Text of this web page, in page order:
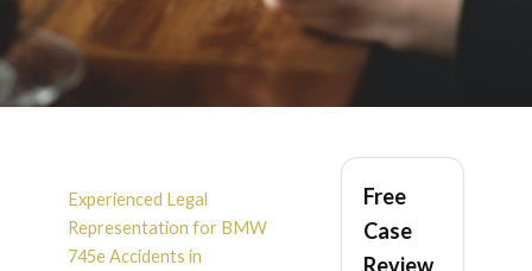
BMW 745e Accident
Lawyer in California
Experienced Legal
Representation for BMW
745e Accidents in
Free
Case
Review